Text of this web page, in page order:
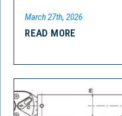
March 27th, 2026
READ MORE